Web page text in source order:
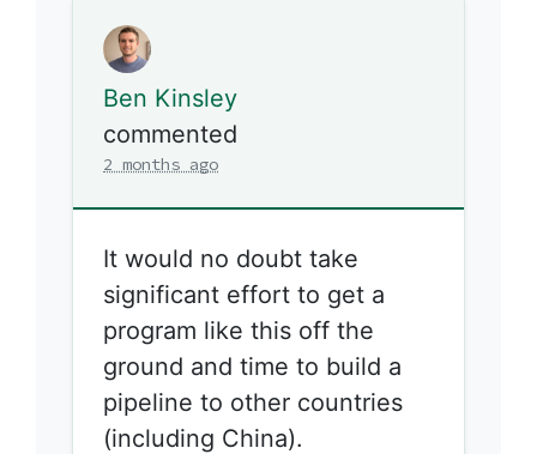
Ben Kinsley
commented
2 months ago
It would no doubt take
significant effort to get a
program like this off the
ground and time to build a
pipeline to other countries
(including China).